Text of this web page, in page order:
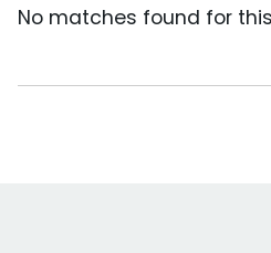
No matches found for